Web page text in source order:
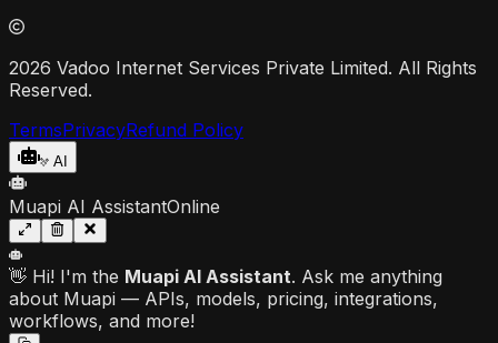
2026 Vadoo Internet Services Private Limited. All Rights
Reserved.
TermsPrivacyRefund Policy
AI
Muapi AI AssistantOnline
👋 Hi! I'm the Muapi AI Assistant. Ask me anything
about Muapi — APIs, models, pricing, integrations,
workflows, and more!